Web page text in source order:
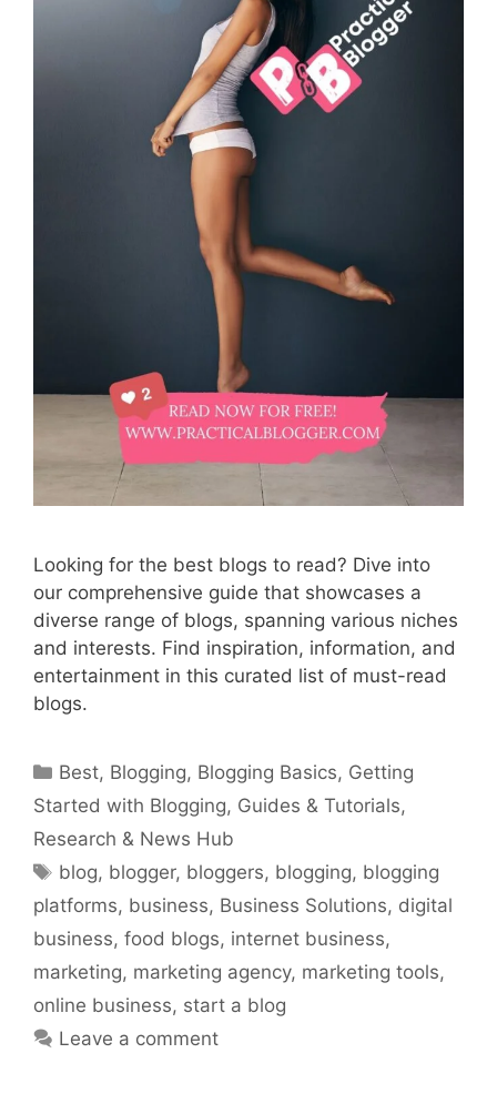
Looking for the best blogs to read? Dive into
our comprehensive guide that showcases a
diverse range of blogs, spanning various niches
and interests. Find inspiration, information, and
entertainment in this curated list of must-read
blogs.
Categories
Best, Blogging, Blogging Basics, Getting
Started with Blogging, Guides & Tutorials,
Research & News Hub
Tags
blog, blogger, bloggers, blogging, blogging
platforms, business, Business Solutions, digital
business, food blogs, internet business,
marketing, marketing agency, marketing tools,
online business, start a blog
Leave a comment